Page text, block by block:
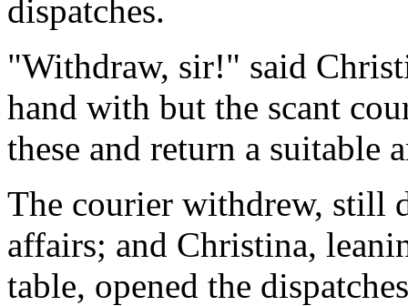
dispatches.
"Withdraw, sir!" said
hand with but the scant
these and return a suitable
The courier withdrew, still
affairs; and Christina,
table, opened the